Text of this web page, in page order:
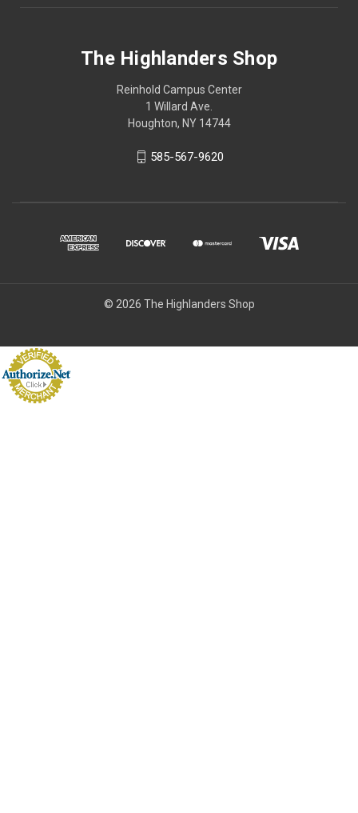
The Highlanders Shop
Reinhold Campus Center
1 Willard Ave.
Houghton, NY 14744
585-567-9620
© 2026 The Highlanders Shop